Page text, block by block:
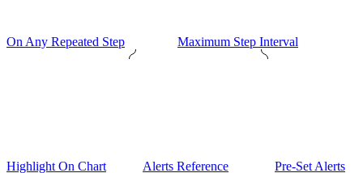
On Any Repeated Step Maximum Step Interval
Highlight On Chart Alerts Reference Pre-Set Alerts